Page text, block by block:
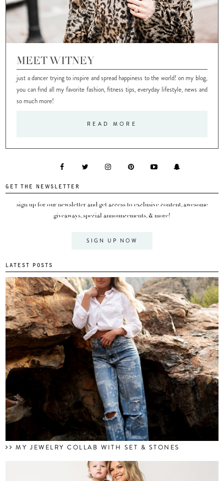
MEET WITNEY
just a dancer trying to inspire and spread happiness to the world! on my blog,
you can find all my favorite fashion, fitness tips, everyday lifestyle, news and
so much more!
READ MORE
GET THE NEWSLETTER
sign up for our newsletter and get access to exclusive content, awesome
giveaways, special announcements, & more!
SIGN UP NOW
LATEST POSTS
MY JEWELRY COLLAB WITH SET & STONES